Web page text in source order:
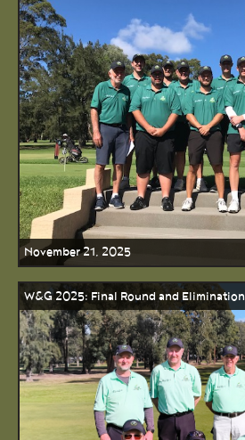
November 21, 2025
W&G 2025: Final Round and Elimination